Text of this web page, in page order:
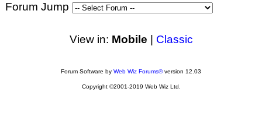
Forum Jump
View in: Mobile Classic
Forum Software by Web Wiz Forums®version 12.03
Copyright ©2001-2019 Web Wiz Ltd.